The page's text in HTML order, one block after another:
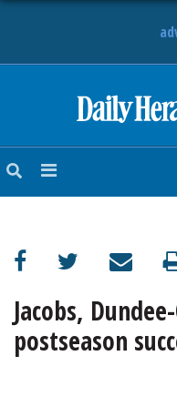
NEWS
SUBURBAN
BUSINESS
ENTERTAINMENT
Jacobs,
postseason